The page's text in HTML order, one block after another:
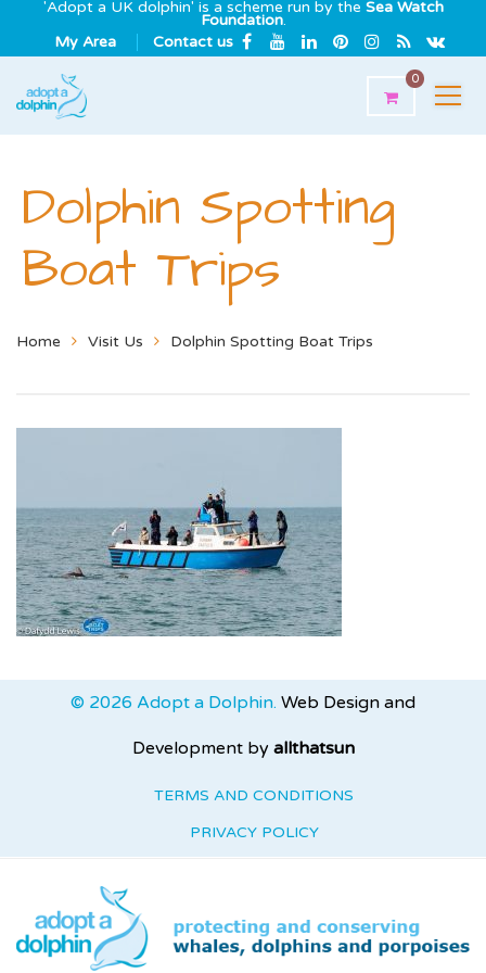
'Adopt a UK dolphin' is a scheme run by the Sea Watch
Foundation.
My Area
Contact us
0
Dolphin Spotting
Boat Trips
Home Visit Us Dolphin Spotting Boat Trips
© 2026 Adopt a Dolphin. Web Design and
Development by allthatsun
TERMS AND CONDITIONS
PRIVACY POLICY